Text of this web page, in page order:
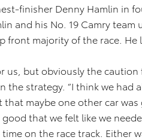
finisher Denny Hamlin in
and his No. 19 Camry
front majority of the race. He
us, but obviously the
the strategy. “I think we had
maybe one other car
that we felt like we
on the race track. Either